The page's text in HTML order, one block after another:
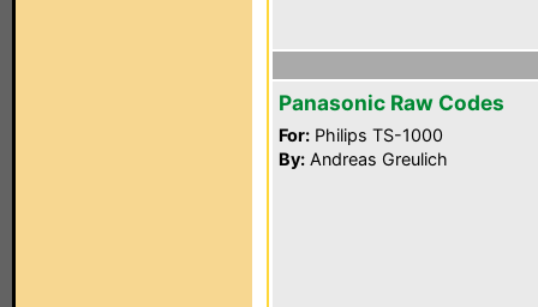
Panasonic Raw Codes
For: Philips TS-1000
By: Andreas Greulich